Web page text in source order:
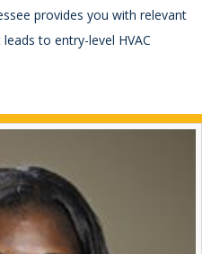
provides you with relevant
to entry-level HVAC